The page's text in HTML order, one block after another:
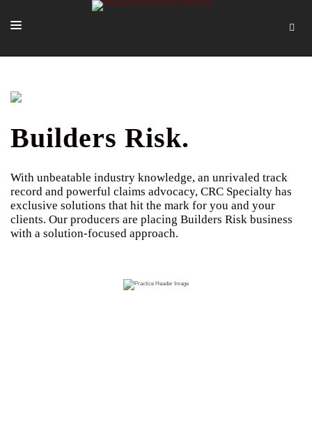
OUR PEOPLE
TOOLS + INTEL
MORE
START A QUOTE
Builders Risk.
With unbeatable industry knowledge, an unrivaled track
record and powerful claims advocacy, CRC Specialty has
exclusive solutions that hit the mark for you and your
clients. Our producers are placing Builders Risk business
with a solution-focused approach.